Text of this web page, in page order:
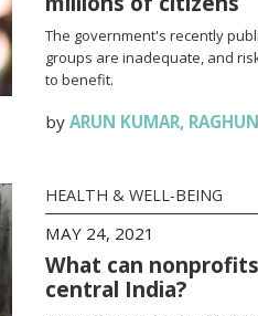
The government's recently
groups are inadequate, and
to benefit.
by ARUN KUMAR,
HEALTH & WELL-BEING
MAY 24, 2021
What can
central India?